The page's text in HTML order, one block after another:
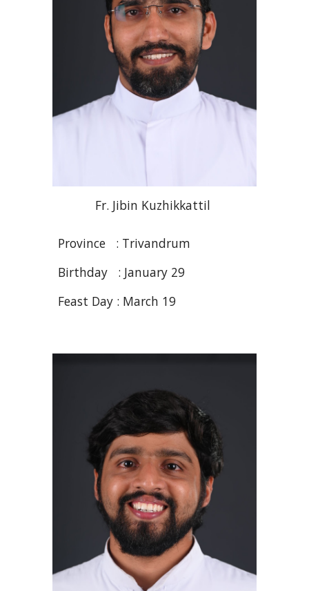
Fr. Jibin Kuzhikkattil
Province : Trivandrum
Birthday : January 29
Feast Day : March 19